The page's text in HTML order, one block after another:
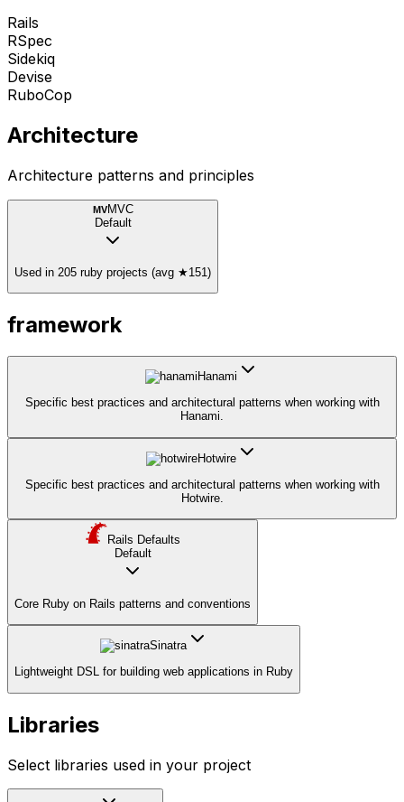
Rails
RSpec
Sidekiq
Devise
RuboCop
Architecture
Architecture patterns and principles
MVMVC
Default
Used in 205 ruby projects (avg ★151)
framework
Hanami
Specific best practices and architectural patterns when working with
Hanami.
Hotwire
Specific best practices and architectural patterns when working with
Hotwire.
Rails Defaults
Default
Core Ruby on Rails patterns and conventions
Sinatra
Lightweight DSL for building web applications in Ruby
Libraries
Select libraries used in your project